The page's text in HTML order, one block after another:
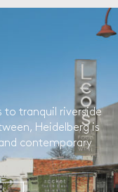
to tranquil riverside
Heidelberg is
contemporary